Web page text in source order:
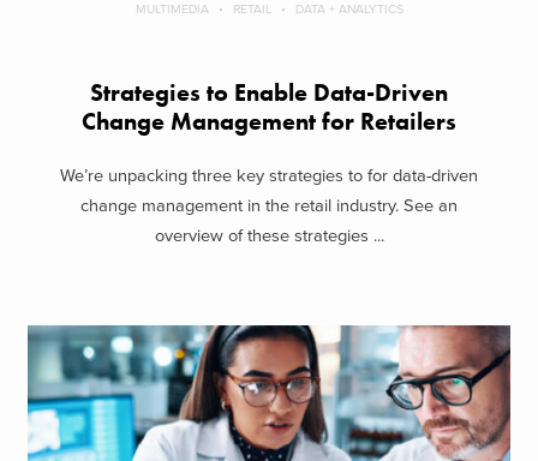
MULTIMEDIA RETAIL DATA + ANALYTICS
Strategies to Enable Data-Driven
Change Management for Retailers
We’re unpacking three key strategies to for data-driven
change management in the retail industry. See an
overview of these strategies ...